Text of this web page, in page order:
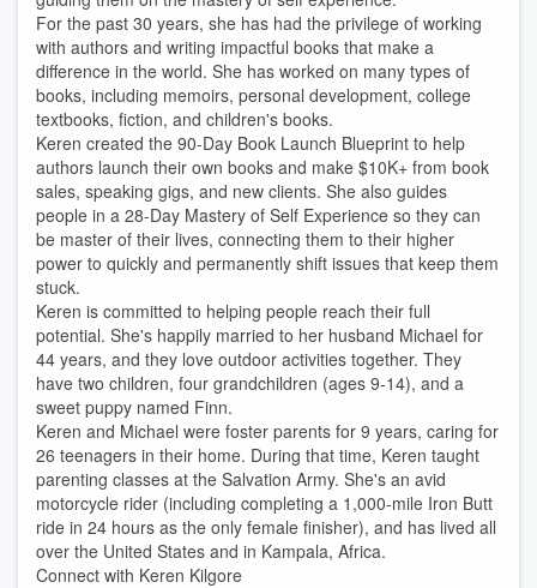
For the past 30 years, she has had the privilege of working
with authors and writing impactful books that make a
difference in the world. She has worked on many types of
books, including memoirs, personal development, college
textbooks, fiction, and children's books.
Keren created the 90-Day Book Launch Blueprint to help
authors launch their own books and make $10K+ from book
sales, speaking gigs, and new clients. She also guides
people in a 28-Day Mastery of Self Experience so they can
be master of their lives, connecting them to their higher
power to quickly and permanently shift issues that keep them
stuck.
Keren is committed to helping people reach their full
potential. She's happily married to her husband Michael for
44 years, and they love outdoor activities together. They
have two children, four grandchildren (ages 9-14), and a
sweet puppy named Finn.
Keren and Michael were foster parents for 9 years, caring for
26 teenagers in their home. During that time, Keren taught
parenting classes at the Salvation Army. She's an avid
motorcycle rider (including completing a 1,000-mile Iron Butt
ride in 24 hours as the only female finisher), and has lived all
over the United States and in Kampala, Africa.
Connect with Keren Kilgore